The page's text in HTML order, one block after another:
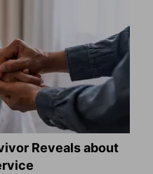
Reveals about